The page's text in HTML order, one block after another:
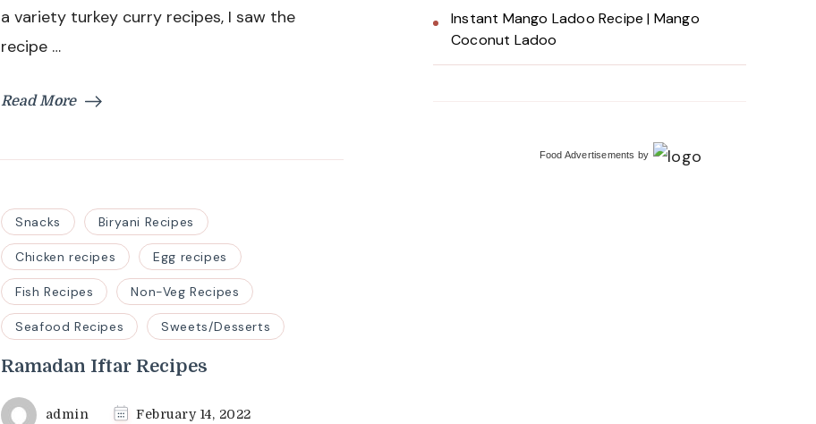
a variety turkey curry recipes, I saw the
recipe …
Read More
Snacks Biryani Recipes
Chicken recipes Egg recipes
Fish Recipes Non-Veg Recipes
Seafood Recipes Sweets/Desserts
Ramadan Iftar Recipes
admin February 14, 2022
Instant Mango Ladoo Recipe | Mango
Coconut Ladoo
Food Advertisements by